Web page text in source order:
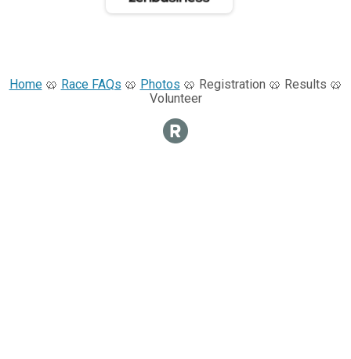
Home🥨 Race FAQs 🥨 Photos 🥨 Registration 🥨 Results 🥨
Volunteer